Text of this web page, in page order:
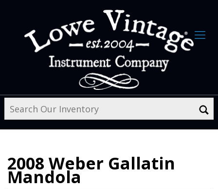
2008Weber Gallatin
Mandola